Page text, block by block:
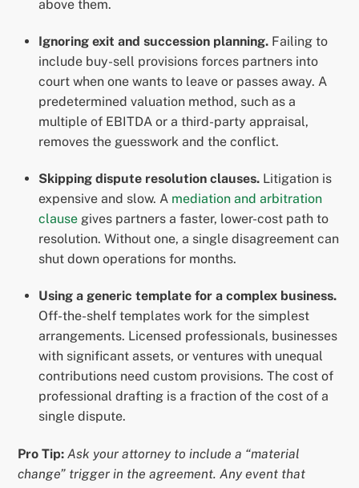
above them.
Ignoring exit and succession planning. Failing to
include buy-sell provisions forces partners into
court when one wants to leave or passes away. A
predetermined valuation method, such as a
multiple of EBITDA or a third-party appraisal,
removes the guesswork and the conflict.
Skipping dispute resolution clauses. Litigation is
expensive and slow. A mediation and arbitration
clause gives partners a faster, lower-cost path to
resolution. Without one, a single disagreement can
shut down operations for months.
Using a generic template for a complex business.
Off-the-shelf templates work for the simplest
arrangements. Licensed professionals, businesses
with significant assets, or ventures with unequal
contributions need custom provisions. The cost of
professional drafting is a fraction of the cost of a
single dispute.
Pro Tip: Ask your attorney to include a “material
change” trigger in the agreement. Any event that